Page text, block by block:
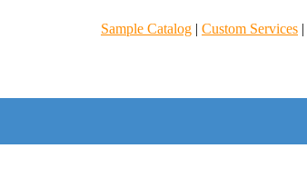
Sample Catalog | Custom Services |